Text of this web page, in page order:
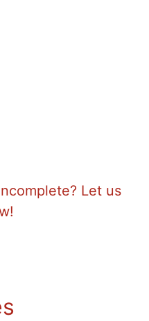
Let us